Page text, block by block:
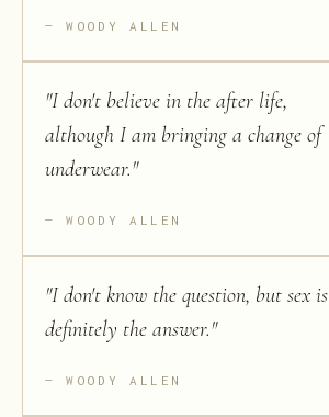
WOODY ALLEN
"I don't believe in the after life,
although I am bringing a change of
underwear."
WOODY ALLEN
"I don't know the question, but sex is
definitely the answer."
WOODY ALLEN